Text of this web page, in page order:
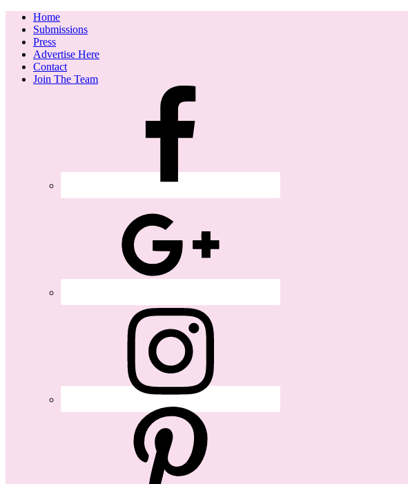
Home
Submissions
Press
Advertise Here
Contact
Join The Team